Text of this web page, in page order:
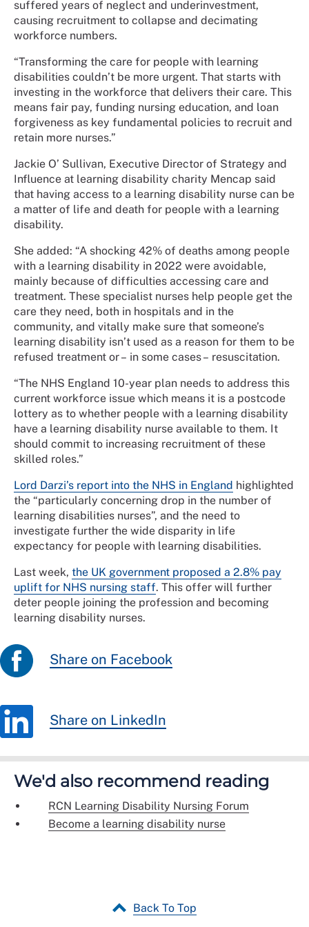
suffered years of neglect and underinvestment,
causing recruitment to collapse and decimating
workforce numbers.
“Transforming the care for people with learning
disabilities couldn’t be more urgent. That starts with
investing in the workforce that delivers their care. This
means fair pay, funding nursing education, and loan
forgiveness as key fundamental policies to recruit and
retain more nurses.”
Jackie O’ Sullivan, Executive Director of Strategy and
Influence at learning disability charity Mencap said
that having access to a learning disability nurse can be
a matter of life and death for people with a learning
disability.
She added: “A shocking 42% of deaths among people
with a learning disability in 2022 were avoidable,
mainly because of difficulties accessing care and
treatment. These specialist nurses help people get the
care they need, both in hospitals and in the
community, and vitally make sure that someone’s
learning disability isn’t used as a reason for them to be
refused treatment or – in some cases – resuscitation.
“The NHS England 10-year plan needs to address this
current workforce issue which means it is a postcode
lottery as to whether people with a learning disability
have a learning disability nurse available to them. It
should commit to increasing recruitment of these
skilled roles.”
Lord Darzi’s report into the NHS in England highlighted
the “particularly concerning drop in the number of
learning disabilities nurses”, and the need to
investigate further the wide disparity in life
expectancy for people with learning disabilities.
Last week, the UK government proposed a 2.8% pay
uplift for NHS nursing staff. This offer will further
deter people joining the profession and becoming
learning disability nurses.
Share on Facebook
Share on LinkedIn
We'd also recommend reading
RCN Learning Disability Nursing Forum
Become a learning disability nurse
Back To Top